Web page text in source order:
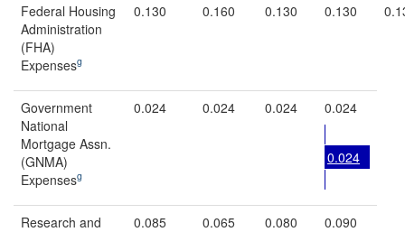
Federal Housing
Administration
(FHA)
Expensesg
0.130 0.160 0.130 0.130
Government
National
Mortgage Assn.
(GNMA)
Expensesg
0.024 0.024 0.024 0.024
0.024
Research and
0.085 0.065 0.080 0.090